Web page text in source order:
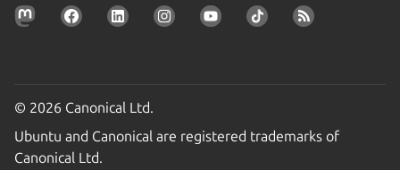
© 2026 Canonical Ltd.
Ubuntu and Canonical are registered trademarks of
Canonical Ltd.